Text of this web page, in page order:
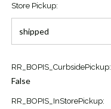
Store Pickup:
Current
Stock:
RR_BOPIS_CurbsidePickup:
False
RR_BOPIS_InStorePickup: